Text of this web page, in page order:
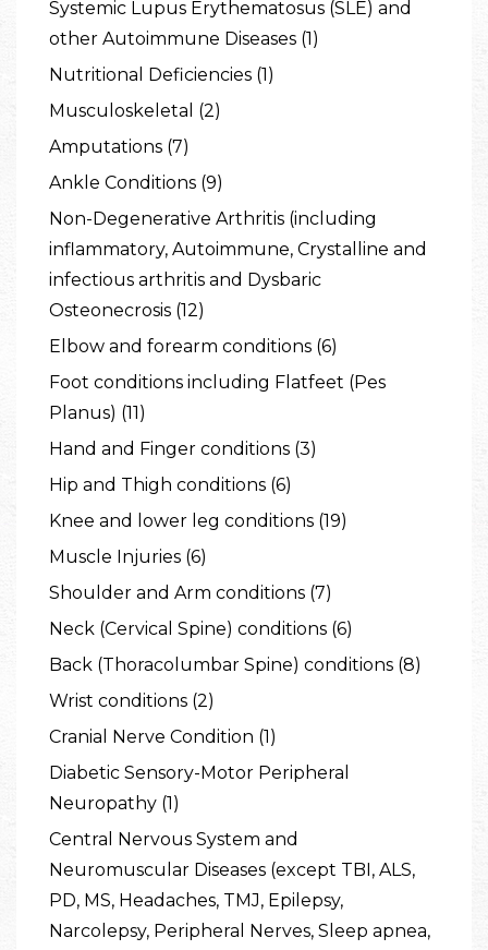
Systemic Lupus Erythematosus (SLE) and
other Autoimmune Diseases (1)
Nutritional Deficiencies (1)
Musculoskeletal (2)
Amputations (7)
Ankle Conditions (9)
Non-Degenerative Arthritis (including
inflammatory, Autoimmune, Crystalline and
infectious arthritis and Dysbaric
Osteonecrosis (12)
Elbow and forearm conditions (6)
Foot conditions including Flatfeet (Pes
Planus) (11)
Hand and Finger conditions (3)
Hip and Thigh conditions (6)
Knee and lower leg conditions (19)
Muscle Injuries (6)
Shoulder and Arm conditions (7)
Neck (Cervical Spine) conditions (6)
Back (Thoracolumbar Spine) conditions (8)
Wrist conditions (2)
Cranial Nerve Condition (1)
Diabetic Sensory-Motor Peripheral
Neuropathy (1)
Central Nervous System and
Neuromuscular Diseases (except TBI, ALS,
PD, MS, Headaches, TMJ, Epilepsy,
Narcolepsy, Peripheral Nerves, Sleep apnea,